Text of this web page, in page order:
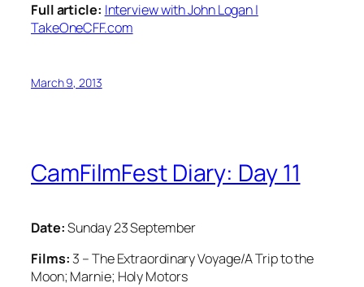
Full article: Interview with John Logan |
TakeOneCFF.com
March 9, 2013
CamFilmFest Diary: Day 11
Date:Sunday 23 September
Films: 3 – The Extraordinary Voyage/A Trip to the
Moon; Marnie; Holy Motors